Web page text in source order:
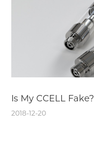
Is My CCELL
2018-12-20